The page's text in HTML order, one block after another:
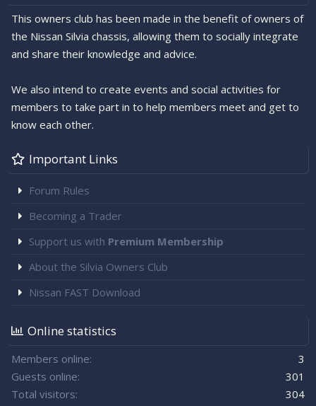
This owners club has been made in the benefit of owners of
the Nissan Silvia chassis, allowing them to socially integrate
and share their knowledge and advice.
We also intend to create events and social activities for
members to take part in to help members meet and get to
know each other.
Important Links
Forum Rules
Becoming a Trader
Support us with Premium Membership
About the Silvia Owners Club
Nissan FAST Download
Online statistics
Members online
3
Guests online
301
Total visitors
304